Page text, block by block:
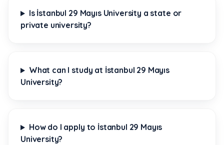
Is İstanbul 29 Mayıs University a state or
private university?
What can I study at İstanbul 29 Mayıs
University?
How do I apply to İstanbul 29 Mayıs
University?